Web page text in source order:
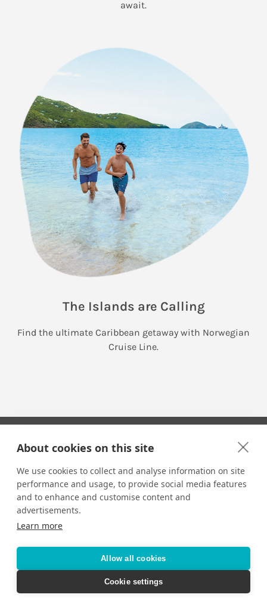
About cookies on this site
We use cookies to collect and analyse information on site
performance and usage, to provide social media features
and to enhance and customise content and
advertisements.
Learn more
Allow all cookies
Cookie settings
await.
The Islands are Calling
Find the ultimate Caribbean getaway with Norwegian
Cruise Line.
Your Travel Expert
techsupport@signaturetravelnetwork.com